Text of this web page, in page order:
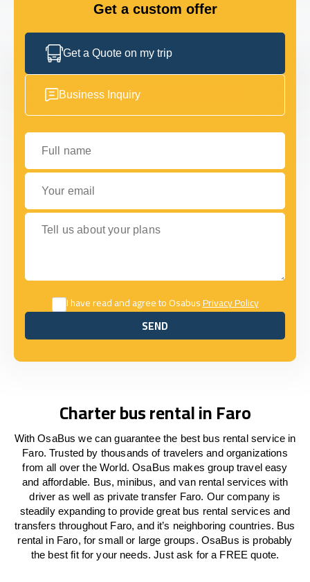
Get a custom offer
Get a Quote on my trip
Business Inquiry
Full name
Your email
Tell us about your plans
I have read and agree to OsabusPrivacy Policy
SEND
SEND
Charter bus rental in Faro
With OsaBus we can guarantee the best bus rental service in
Faro. Trusted by thousands of travelers and organizations
from all over the World. OsaBus makes group travel easy
and affordable. Bus, minibus, and van rental services with
driver as well as private transfer Faro. Our company is
steadily expanding to provide great bus rental services and
transfers throughout Faro, and it’s neighboring countries. Bus
rental in Faro, for small or large groups. OsaBus is probably
the best fit for your needs. Just ask for a FREE quote.